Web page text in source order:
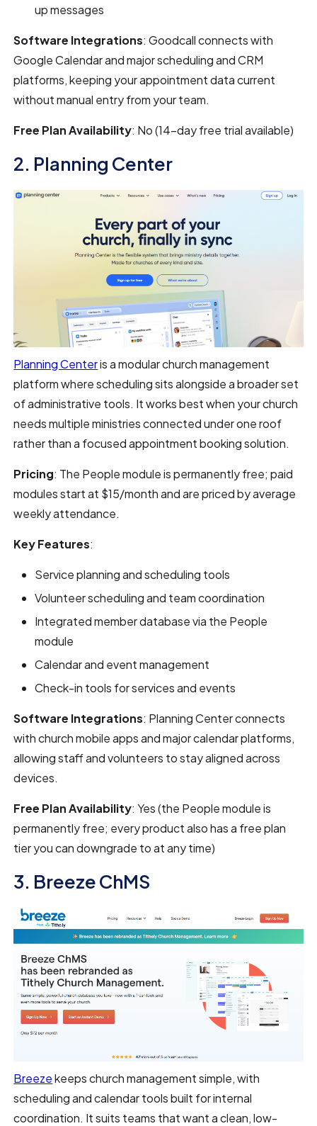
up messages
Software Integrations: Goodcall connects with
Google Calendar and major scheduling and CRM
platforms, keeping your appointment data current
without manual entry from your team.
Free Plan Availability: No (14-day free trial available)
2. Planning Center
Planning Centeris a modular church management
platform where scheduling sits alongside a broader set
of administrative tools. It works best when your church
needs multiple ministries connected under one roof
rather than a focused appointment booking solution.
Pricing: The People module is permanently free; paid
modules start at $15/month and are priced by average
weekly attendance.
Key Features:
Service planning and scheduling tools
Volunteer scheduling and team coordination
Integrated member database via the People
module
Calendar and event management
Check-in tools for services and events
Software Integrations: Planning Center connects
with church mobile apps and major calendar platforms,
allowing staff and volunteers to stay aligned across
devices.
Free Plan Availability: Yes (the People module is
permanently free; every product also has a free plan
tier you can downgrade to at any time)
3. Breeze ChMS
Breezekeeps church management simple, with
scheduling and calendar tools built for internal
coordination. It suits teams that want a clean, low-